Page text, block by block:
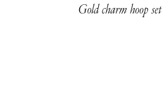
Gold charm hoop set